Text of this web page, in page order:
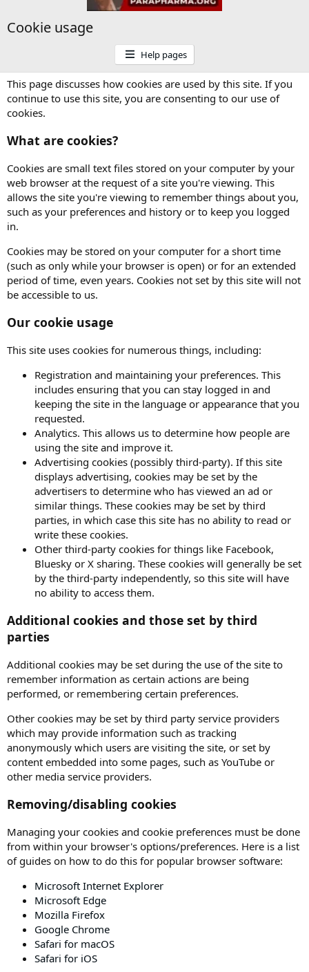
Cookie usage
Help pages
This page discusses how cookies are used by this site. If you
continue to use this site, you are consenting to our use of
cookies.
What are cookies?
Cookies are small text files stored on your computer by your
web browser at the request of a site you're viewing. This
allows the site you're viewing to remember things about you,
such as your preferences and history or to keep you logged
in.
Cookies may be stored on your computer for a short time
(such as only while your browser is open) or for an extended
period of time, even years. Cookies not set by this site will not
be accessible to us.
Our cookie usage
This site uses cookies for numerous things, including:
Registration and maintaining your preferences. This
includes ensuring that you can stay logged in and
keeping the site in the language or appearance that you
requested.
Analytics. This allows us to determine how people are
using the site and improve it.
Advertising cookies (possibly third-party). If this site
displays advertising, cookies may be set by the
advertisers to determine who has viewed an ad or
similar things. These cookies may be set by third
parties, in which case this site has no ability to read or
write these cookies.
Other third-party cookies for things like Facebook,
Bluesky or X sharing. These cookies will generally be set
by the third-party independently, so this site will have
no ability to access them.
Additional cookies and those set by third
parties
Additional cookies may be set during the use of the site to
remember information as certain actions are being
performed, or remembering certain preferences.
Other cookies may be set by third party service providers
which may provide information such as tracking
anonymously which users are visiting the site, or set by
content embedded into some pages, such as YouTube or
other media service providers.
Removing/disabling cookies
Managing your cookies and cookie preferences must be done
from within your browser's options/preferences. Here is a list
of guides on how to do this for popular browser software:
Microsoft Internet Explorer
Microsoft Edge
Mozilla Firefox
Google Chrome
Safari for macOS
Safari for iOS